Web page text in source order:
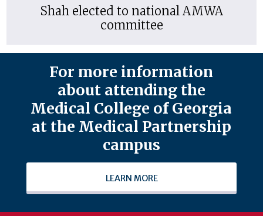
Shah elected to national AMWA
committee
For more information
about attending the
Medical College of Georgia
at the Medical Partnership
campus
LEARN MORE